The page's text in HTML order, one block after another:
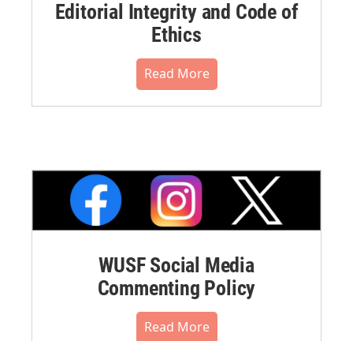
Editorial Integrity and Code of
Ethics
Read More
WUSF Social Media
Commenting Policy
Read More